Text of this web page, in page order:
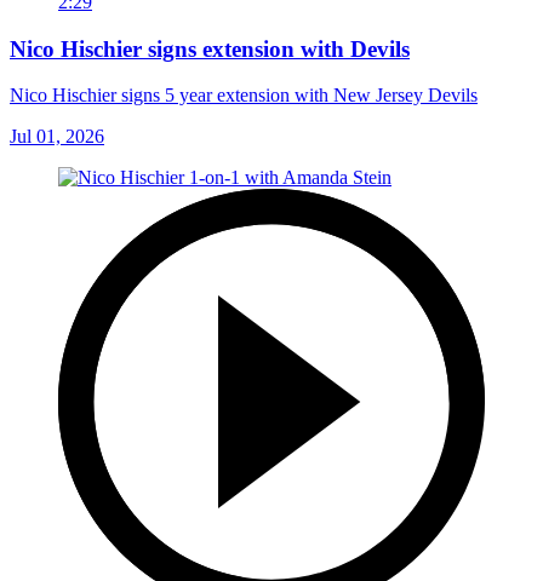
Nico Hischier signs extension with Devils
Nico Hischier signs 5 year extension with New Jersey Devils
Jul 01, 2026